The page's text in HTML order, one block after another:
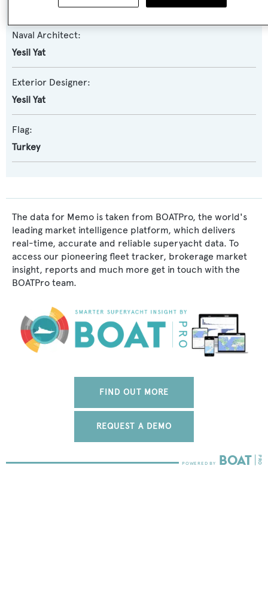
Naval Architect:
Yesil Yat
Exterior Designer:
Yesil Yat
Flag:
Turkey
The data for Memo is taken from BOATPro, the world's
leading market intelligence platform, which delivers
real-time, accurate and reliable superyacht data. To
access our pioneering fleet tracker, brokerage market
insight, reports and much more get in touch with the
BOATPro team.
FIND OUT MORE
REQUEST A DEMO